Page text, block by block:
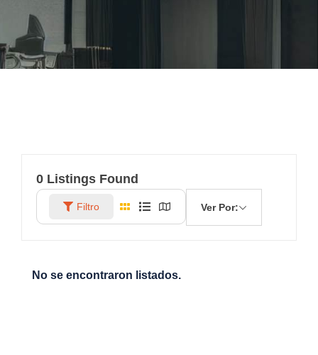
0 Listings Found
Filtro Ver Por:
No se encontraron listados.